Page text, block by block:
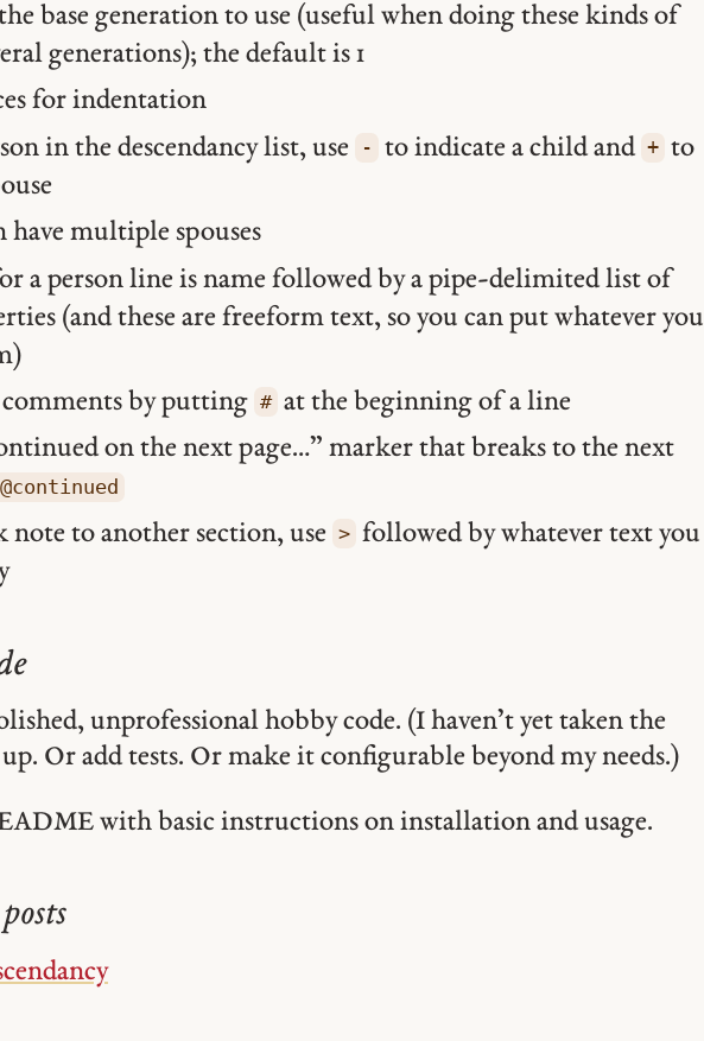
base generation to use (useful when doing these kinds of
generations); the default is 1
for indentation
in the descendancy list, use
- to indicate a child and + to
have multiple spouses
a person line is name followed by a pipe-delimited list of
(and these are freeform text, so you can put whatever you
comments by putting # at the beginning of a line
on the next page…” marker that breaks to the next
note to another section, use > followed by whatever text you
unprofessional hobby code. (I haven’t yet taken the
Or add tests. Or make it configurable beyond my needs.)
with basic instructions on installation and usage.